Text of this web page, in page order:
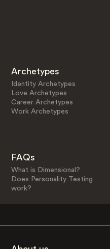
Archetypes
Identity Archetypes
Love Archetypes
Career Archetypes
Work Archetypes
FAQs
What is Dimensional?
Does Personality Testing
work?